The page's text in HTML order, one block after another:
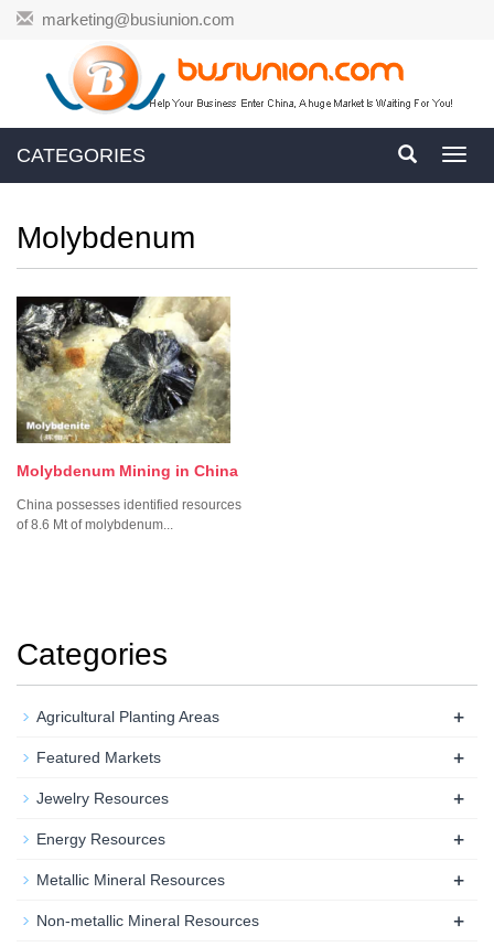
marketing@busiunion.com
CATEGORIES
Molybdenum
Molybdenum Mining in China
China possesses identified resources
of 8.6 Mt of molybdenum...
Categories
Agricultural Planting Areas +
Featured Markets +
Jewelry Resources +
Energy Resources +
Metallic Mineral Resources +
Non-metallic Mineral Resources +